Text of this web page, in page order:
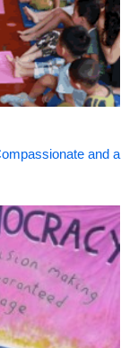
and a